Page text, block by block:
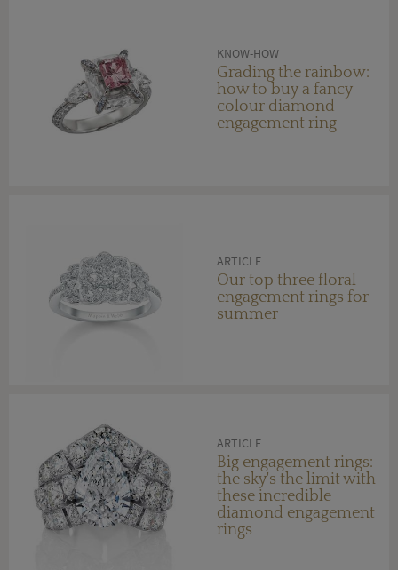
KNOW-HOW
Grading the rainbow:
how to buy a fancy
colour diamond
engagement ring
ARTICLE
Our top three floral
engagement rings for
summer
ARTICLE
Big engagement rings:
the sky's the limit with
these incredible
diamond engagement
rings